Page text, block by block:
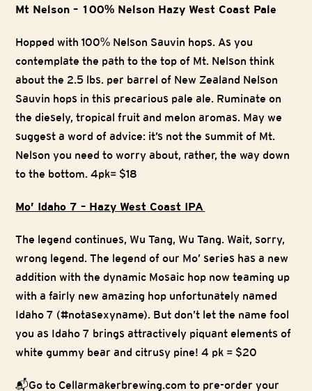
Mt Nelson – 100% Nelson Hazy West Coast Pale
Hopped with 100% Nelson Sauvin hops. As you
contemplate the path to the top of Mt. Nelson think
about the 2.5 lbs. per barrel of New Zealand Nelson
Sauvin hops in this precarious pale ale. Ruminate on
the diesely, tropical fruit and melon aromas. May we
suggest a word of advice: it’s not the summit of Mt.
Nelson you need to worry about, rather, the way down
to the bottom. 4pk= $18
Mo’ Idaho 7 – Hazy West Coast IPA
The legend continues, Wu Tang, Wu Tang. Wait, sorry,
wrong legend. The legend of our Mo’ series has a new
addition with the dynamic Mosaic hop now teaming up
with a fairly new amazing hop unfortunately named
Idaho 7 (#notasexyname). But don’t let the name fool
you as Idaho 7 brings attractively piquant elements of
white gummy bear and citrusy pine! 4 pk = $20
📬Go to Cellarmakerbrewing.com to pre-order your